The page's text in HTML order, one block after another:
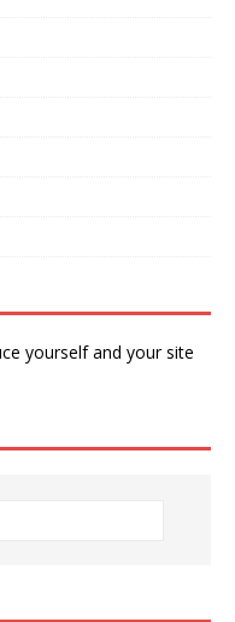
yourself and your site